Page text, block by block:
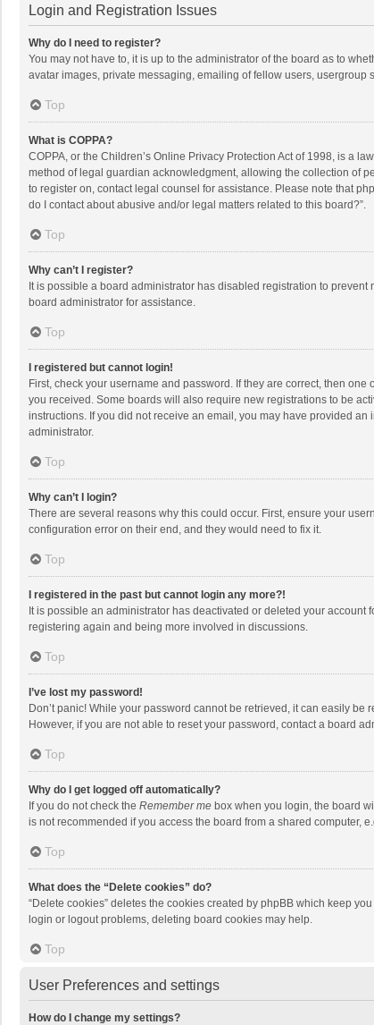
Login and Registration Issues
Why do I need to register?
You may not have to, it is up to the administrator of the board as to
avatar images, private messaging, emailing of fellow users,
Top
What is COPPA?
COPPA, or the Children’s Online Privacy Protection Act of 1998, is a
method of legal guardian acknowledgment, allowing the collection of
to register on, contact legal counsel for assistance. Please note that
do I contact about abusive and/or legal matters related to this board?”.
Top
Why can’t I register?
It is possible a board administrator has disabled registration to
board administrator for assistance.
Top
I registered but cannot login!
First, check your username and password. If they are correct, then
you received. Some boards will also require new registrations to be
instructions. If you did not receive an email, you may have provided
administrator.
Top
Why can’t I login?
There are several reasons why this could occur. First, ensure your
configuration error on their end, and they would need to fix it.
Top
I registered in the past but cannot login any more?!
It is possible an administrator has deactivated or deleted your
registering again and being more involved in discussions.
Top
I’ve lost my password!
Don’t panic! While your password cannot be retrieved, it can easily be
However, if you are not able to reset your password, contact a board
Top
Why do I get logged off automatically?
If you do not check the Remember me box when you login, the board
is not recommended if you access the board from a shared computer,
Top
What does the “Delete cookies” do?
“Delete cookies” deletes the cookies created by phpBB which keep
login or logout problems, deleting board cookies may help.
Top
User Preferences and settings
How do I change my settings?